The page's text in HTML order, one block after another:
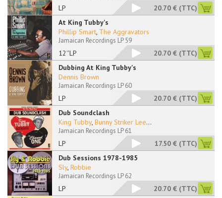
LP 20.70 € (TTC)
At King Tubby's
12''LP
Phillip Smart, The Aggravators
Jamaican Recordings LP 59
20.70 € (TTC)
Dubbing At King Tubby's
LP
Dennis Brown
Jamaican Recordings LP 60
20.70 € (TTC)
Dub Soundclash
LP
King Tubby, Bunny Striker Lee...
Jamaican Recordings LP 61
17.50 € (TTC)
Dub Sessions 1978-1985
LP
Sly, Robbie
Jamaican Recordings LP 62
20.70 € (TTC)